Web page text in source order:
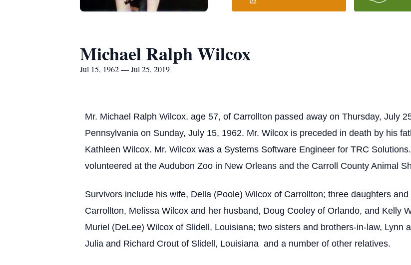
Michael Ralph Wilcox
Jul 15, 1962 — Jul 25, 2019
Mr. Michael Ralph Wilcox, age 57, of Carrollton passed away on Thursday, July
Pennsylvania on Sunday, July 15, 1962. Mr. Wilcox is preceded in death by his
Kathleen Wilcox. Mr. Wilcox was a Systems Software Engineer for TRC
volunteered at the Audubon Zoo in New Orleans and the Carroll County Animal
Survivors include his wife, Della (Poole) Wilcox of Carrollton; three daughters
Carrollton, Melissa Wilcox and her husband, Doug Cooley of Orlando, and Kelly
Muriel (DeLee) Wilcox of Slidell, Louisiana; two sisters and brothers-in-law, Lynn
Julia and Richard Crout of Slidell, Louisiana and a number of other relatives.